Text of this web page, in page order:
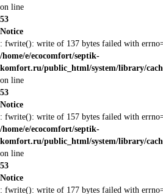
on line
53
Notice
: fwrite(): write of 137 bytes failed with
/home/e/ecocomfort/septik-
komfort.ru/public_html/system/library/
on line
53
Notice
: fwrite(): write of 157 bytes failed with
/home/e/ecocomfort/septik-
komfort.ru/public_html/system/library/
on line
53
Notice
: fwrite(): write of 177 bytes failed with